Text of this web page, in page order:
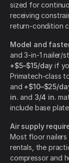
sized for
receiving
return-condition
Model and
and 3-in-1 nailer/
+$5–$15/day if
Primatech-class
and +$10–$25/
in. and 3/4 in.
include base
Air supply
Most floor
rentals, the
compressor and